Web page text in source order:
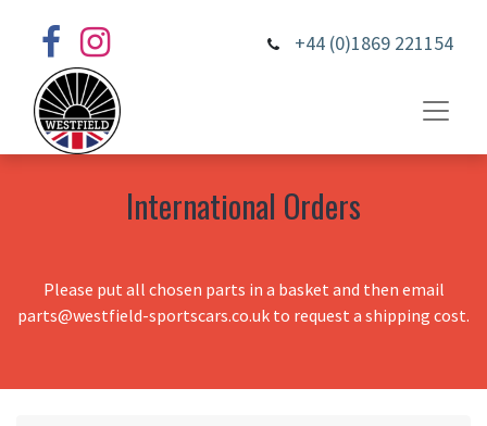
+44 (0)1869 221154
International Orders
Please put all chosen parts in a basket and then email
parts@westfield-sportscars.co.uk to request a shipping cost.